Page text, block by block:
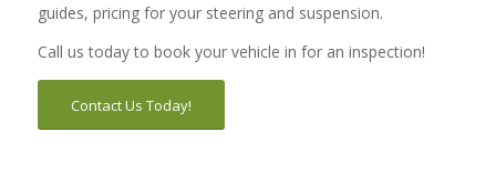
guides, pricing for your steering and suspension.
Call us today to book your vehicle in for an inspection!
Contact Us Today!